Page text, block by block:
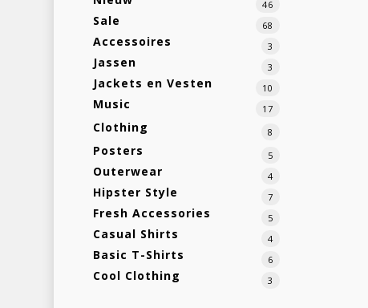
46
Sale 68
Accessoires 3
Jassen 3
Jackets en Vesten 10
Music 17
Clothing 8
Posters 5
Outerwear 4
Hipster Style 7
Fresh Accessories 5
Casual Shirts 4
Basic T-Shirts 6
Cool Clothing 3